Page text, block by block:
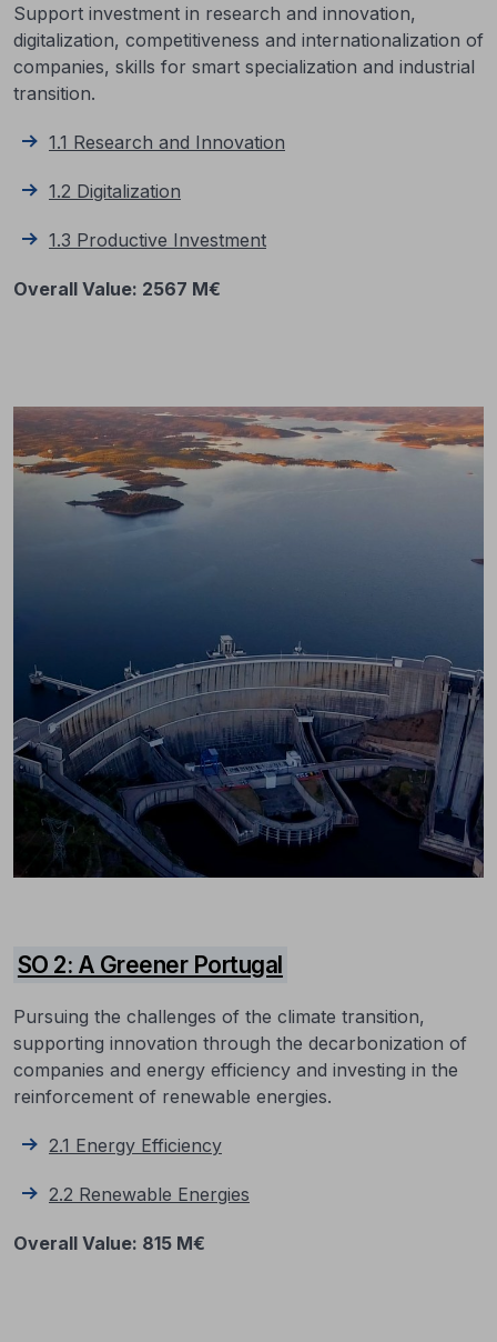
Support investment in research and innovation,
digitalization, competitiveness and internationalization of
companies, skills for smart specialization and industrial
transition.
1.1 Research and Innovation
1.2 Digitalization
1.3 Productive Investment
Overall Value: 2567 M€
SO 2: A Greener Portugal
Pursuing the challenges of the climate transition,
supporting innovation through the decarbonization of
companies and energy efficiency and investing in the
reinforcement of renewable energies.
2.1 Energy Efficiency
2.2 Renewable Energies
Overall Value: 815 M€